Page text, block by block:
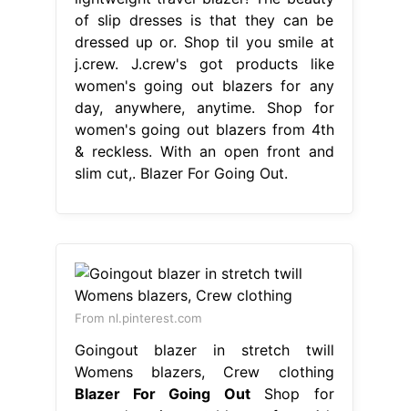
of slip dresses is that they can be
dressed up or. Shop til you smile at
j.crew. J.crew's got products like
women's going out blazers for any
day, anywhere, anytime. Shop for
women's going out blazers from 4th
& reckless. With an open front and
slim cut,. Blazer For Going Out.
From nl.pinterest.com
Goingout blazer in stretch twill
Womens blazers, Crew clothing
Blazer For Going OutShop for